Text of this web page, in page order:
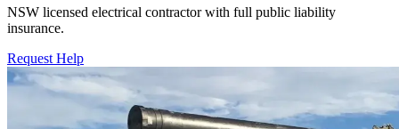
NSW licensed electrical contractor with full public liability
insurance.
Request Help